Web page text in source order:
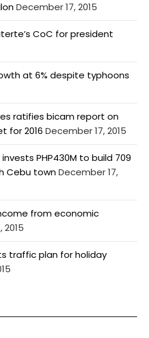
December 17, 2015
CoC for president
at 6% despite typhoons
ratifies bicam report on
for 2016 December 17, 2015
PHP430M to build 709
Cebu townDecember 17,
from economic
2015
traffic plan for holiday